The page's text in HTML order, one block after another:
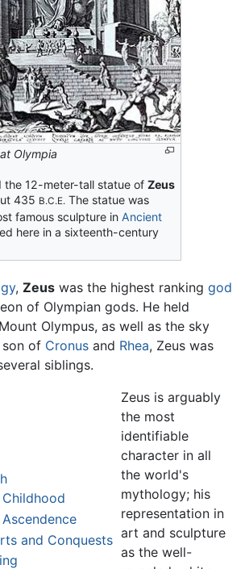
Olympia
the 12-meter-tall statue ofZeus
435 B.C.E. The statue was
famous sculpture inAncient
here in a sixteenth-century
, Zeus was the highest ranking god
of Olympian gods. He held
Olympus, as well as the sky
son of Cronus and Rhea, Zeus was
siblings.
and Conquests
Zeus is arguably
the most
identifiable
character in all
the world's
mythology; his
representation in
art and sculpture
as the well-